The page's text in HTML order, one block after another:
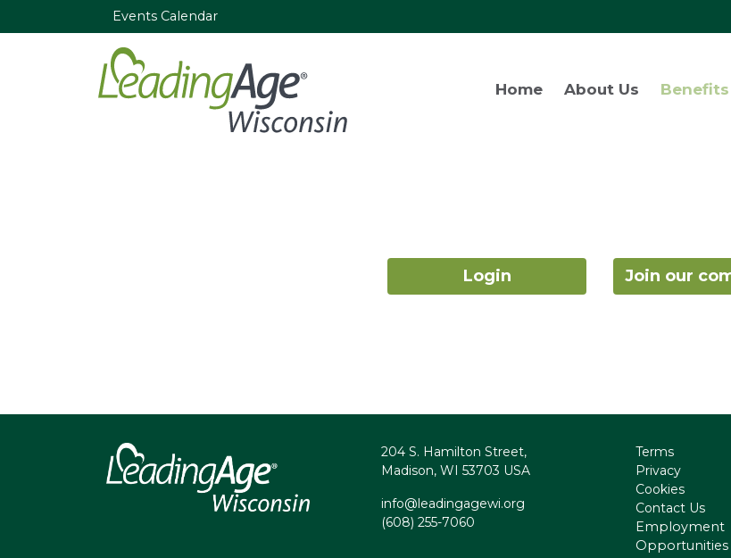
Events Calendar
Home About Us
Login Join our
204 S. Hamilton Street,
Madison, WI 53703 USA
info@leadingagewi.org
(608) 255-7060
Terms
Privacy
Cookies
Contact Us
Employment
Opportunities